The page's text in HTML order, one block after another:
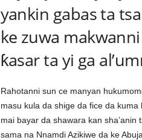
yankin gabas ta
ke zuwa
ƙasar ta yi ga
Rahotanni sun ce manyan
masu kula da shige da fice da
mai bayar da shawara kan
sama na Nnamdi Azikiwe da ke Abuja.